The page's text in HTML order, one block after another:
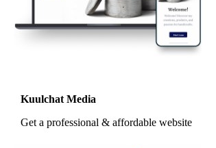
Kuulchat Media
Get a professional & affordable website